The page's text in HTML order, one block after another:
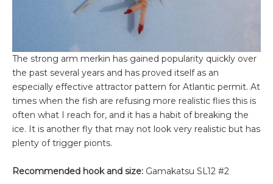
The strong arm merkin has gained popularity quickly over
the past several years and has proved itself as an
especially effective attractor pattern for Atlantic permit. At
times when the fish are refusing more realistic flies this is
often what I reach for, and it has a habit of breaking the
ice. It is another fly that may not look very realistic but has
plenty of trigger pionts.
Recommended hook and size: Gamakatsu SL12 #2